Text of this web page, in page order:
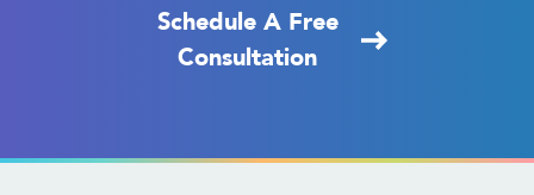
Schedule A Free
Consultation